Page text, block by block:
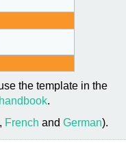
the template in the
.
, French and German).